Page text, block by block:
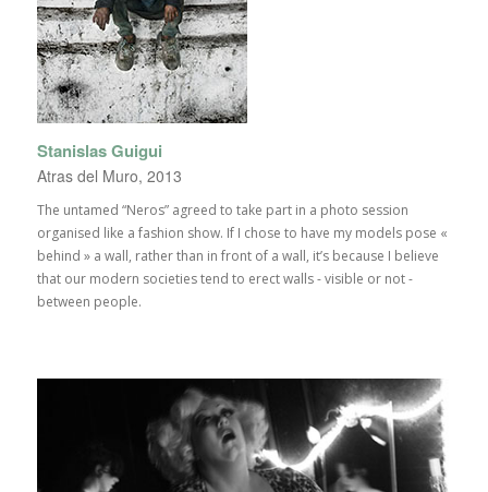
Stanislas Guigui
Atras del Muro, 2013
The untamed “Neros” agreed to take part in a photo session
organised like a fashion show. If I chose to have my models pose «
behind » a wall, rather than in front of a wall, it’s because I believe
that our modern societies tend to erect walls - visible or not -
between people.